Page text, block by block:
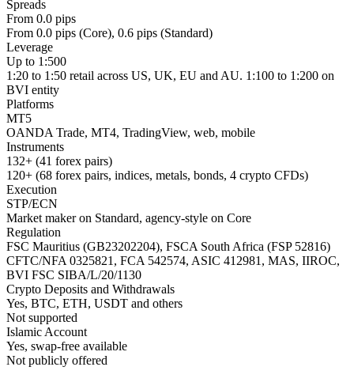
Spreads
From 0.0 pips
From 0.0 pips (Core), 0.6 pips (Standard)
Leverage
Up to 1:500
1:20 to 1:50 retail across US, UK, EU and AU. 1:100 to 1:200 on
BVI entity
Platforms
MT5
OANDA Trade, MT4, TradingView, web, mobile
Instruments
132+ (41 forex pairs)
120+ (68 forex pairs, indices, metals, bonds, 4 crypto CFDs)
Execution
STP/ECN
Market maker on Standard, agency-style on Core
Regulation
FSC Mauritius (GB23202204), FSCA South Africa (FSP 52816)
CFTC/NFA 0325821, FCA 542574, ASIC 412981, MAS, IIROC,
BVI FSC SIBA/L/20/1130
Crypto Deposits and Withdrawals
Yes, BTC, ETH, USDT and others
Not supported
Islamic Account
Yes, swap-free available
Not publicly offered